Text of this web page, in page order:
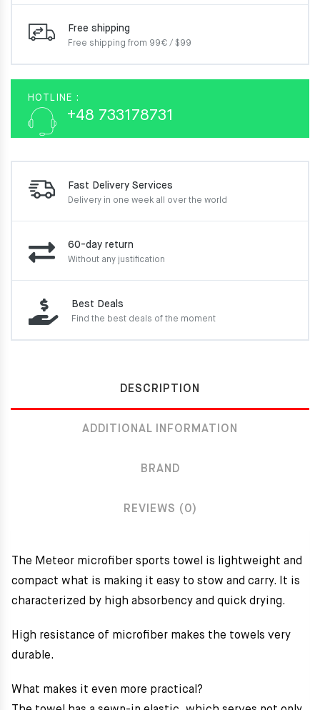
Free shipping
Free shipping from 99€ / $99
HOTLINE :
+48 733178731
Fast Delivery Services
Delivery in one week all over the world
60-day return
Without any justification
Best Deals
Find the best deals of the moment
DESCRIPTION
ADDITIONAL INFORMATION
BRAND
REVIEWS (0)
The Meteor microfiber sports towel is lightweight and
compact what is making it easy to stow and carry. It is
characterized by high absorbency and quick drying.
High resistance of microfiber makes the towels very
durable.
What makes it even more practical?